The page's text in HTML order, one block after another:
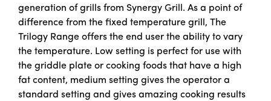
generation of grills from Synergy Grill. As a point of
difference from the fixed temperature grill, The
Trilogy Range offers the end user the ability to vary
the temperature. Low setting is perfect for use with
the griddle plate or cooking foods that have a high
fat content, medium setting gives the operator a
standard setting and gives amazing cooking results